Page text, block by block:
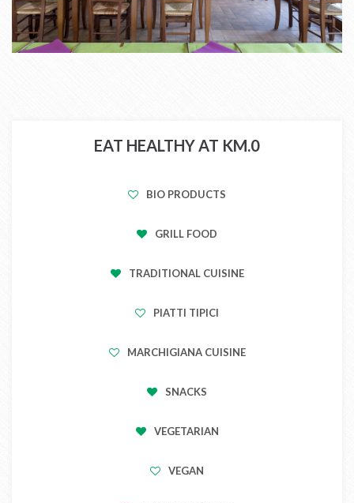
EAT HEALTHY AT KM.0
BIO PRODUCTS
GRILL FOOD
TRADITIONAL CUISINE
PIATTI TIPICI
MARCHIGIANA CUISINE
SNACKS
VEGETARIAN
VEGAN